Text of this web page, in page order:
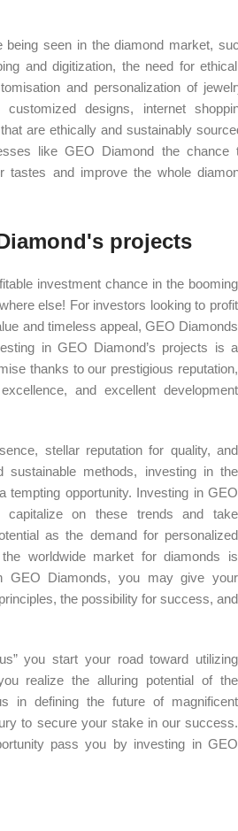
being seen in the diamond market,
and digitization, the need for
and personalization of
designs, internet
are ethically and sustainably
like GEO Diamond the chance
tastes and improve the whole
projects
investment chance in the booming
else! For investors looking to profit
and timeless appeal, GEO Diamonds
in GEO Diamond’s projects is a
thanks to our prestigious reputation,
and excellent development
stellar reputation for quality, and
sustainable methods, investing in the
tempting opportunity. Investing in GEO
capitalize on these trends and take
as the demand for personalized
worldwide market for diamonds is
GEO Diamonds, you may give your
the possibility for success, and
you start your road toward utilizing
realize the alluring potential of the
in defining the future of magnificent
to secure your stake in our success.
pass you by investing in GEO